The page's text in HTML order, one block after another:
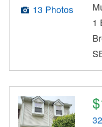
13 Photos
1